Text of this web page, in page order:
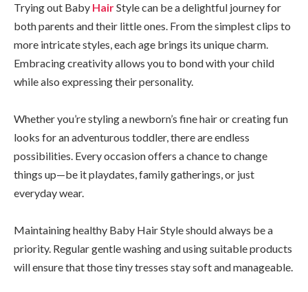
Trying out Baby HairStyle can be a delightful journey for
both parents and their little ones. From the simplest clips to
more intricate styles, each age brings its unique charm.
Embracing creativity allows you to bond with your child
while also expressing their personality.
Whether you’re styling a newborn’s fine hair or creating fun
looks for an adventurous toddler, there are endless
possibilities. Every occasion offers a chance to change
things up—be it playdates, family gatherings, or just
everyday wear.
Maintaining healthy Baby Hair Style should always be a
priority. Regular gentle washing and using suitable products
will ensure that those tiny tresses stay soft and manageable.